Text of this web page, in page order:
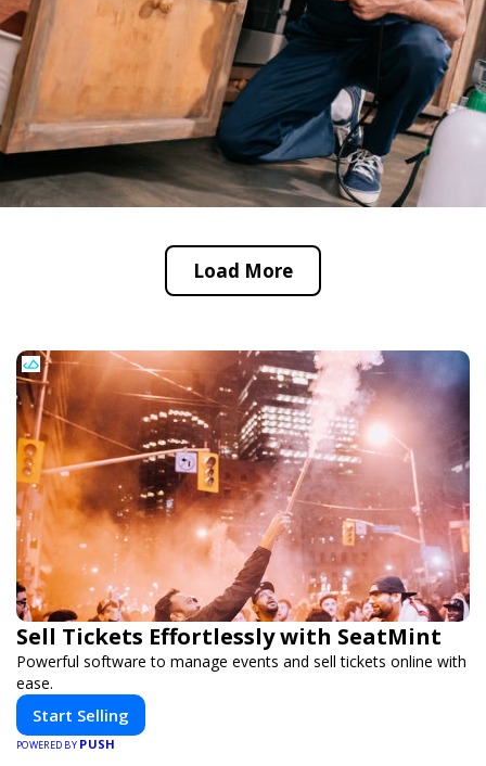
Load More
Sell Tickets Effortlessly with SeatMint
Powerful software to manage events and sell tickets online with
ease.
Start Selling
POWERED BY PUSH